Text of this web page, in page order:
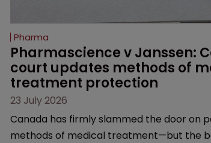
Pharma
Pharmascience v Janssen:
court updates methods of
treatment protection
23 July 2026
Canada has firmly slammed the door on
methods of medical treatment—but the